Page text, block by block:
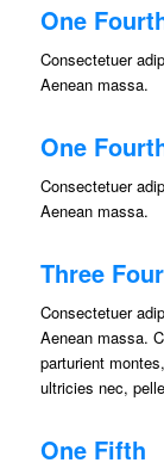
One
Consectetuer
Aenean massa.
One
Consectetuer
Aenean massa.
Three
Consectetuer
Aenean massa.
parturient
ultricies nec,
One Fifth